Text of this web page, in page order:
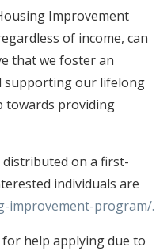
Improvement
of income, can
that we foster an
supporting our lifelong
towards providing
on a first-
individuals are
improvement-program/.
help applying due to